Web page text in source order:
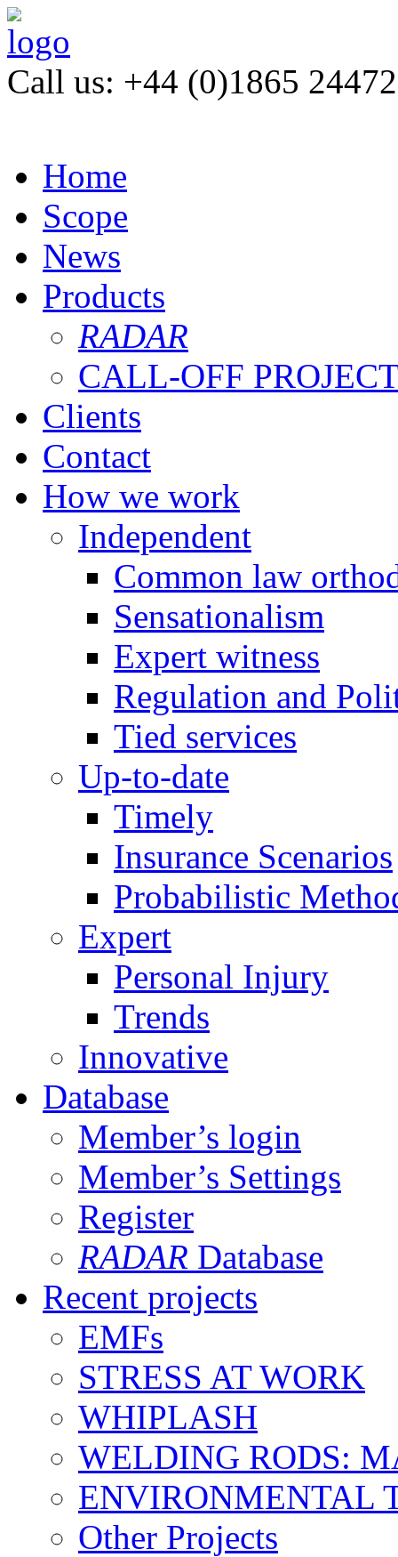
Call us: +44 (0)1865
Home
Scope
News
Products
RADAR
CALL-OFF
Clients
Contact
How we work
Independent
Common law
Sensationalism
Expert witness
Regulation and
Tied services
Up-to-date
Timely
Insurance Scenarios
Probabilistic
Expert
Personal Injury
Trends
Innovative
Database
Member’s login
Member’s Settings
Register
RADAR Database
Recent projects
EMFs
STRESS AT WORK
WHIPLASH
WELDING RODS:
ENVIRONMENTAL
Other Projects